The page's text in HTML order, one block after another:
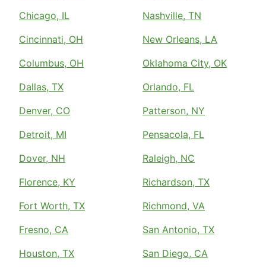
Chicago, IL
Cincinnati, OH
Columbus, OH
Dallas, TX
Denver, CO
Detroit, MI
Dover, NH
Florence, KY
Fort Worth, TX
Fresno, CA
Houston, TX
Nashville, TN
New Orleans, LA
Oklahoma City, OK
Orlando, FL
Patterson, NY
Pensacola, FL
Raleigh, NC
Richardson, TX
Richmond, VA
San Antonio, TX
San Diego, CA